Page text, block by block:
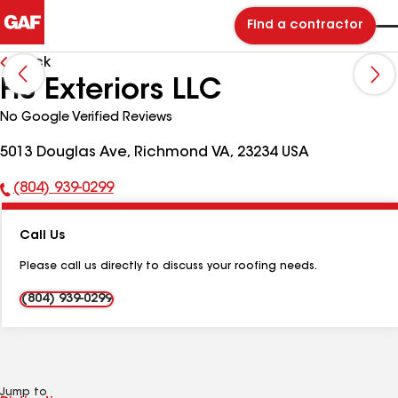
Find a contractor
Back
HS Exteriors LLC
No Google Verified Reviews
5013 Douglas Ave, Richmond VA, 23234 USA
Phone
(804) 939-0299
Call Us
Please call us directly to discuss your roofing needs.
(804) 939-0299
Jump to